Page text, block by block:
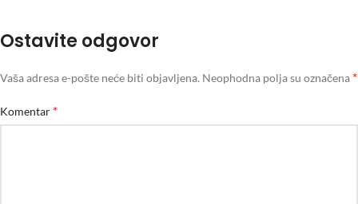
Ostavite odgovor
Vaša adresa e-pošte neće biti objavljena. Neophodna polja su označena *
Komentar *